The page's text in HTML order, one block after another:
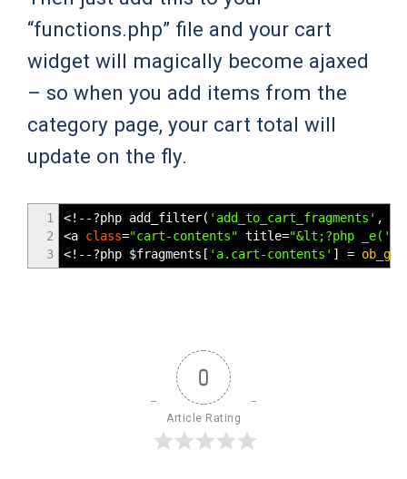
“functions.php” file and your cart
widget will magically become ajaxed
– so when you add items from the
category page, your cart total will
update on the fly.
1
2
3
<!--?php add_filter( 'add_to_cart_fragments' ,
<a class="cart-contents" title="&lt;?php
<!--?php $fragments [ 'a.cart-contents' ] =
0
Article Rating